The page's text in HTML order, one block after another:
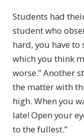
Students had
student who
hard, you have
which you think
worse.” Another
the matter with
high. When you
late! Open your
to the fullest.”